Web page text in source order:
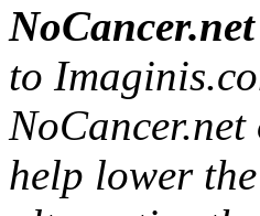
NoCancer.net
to
help lower